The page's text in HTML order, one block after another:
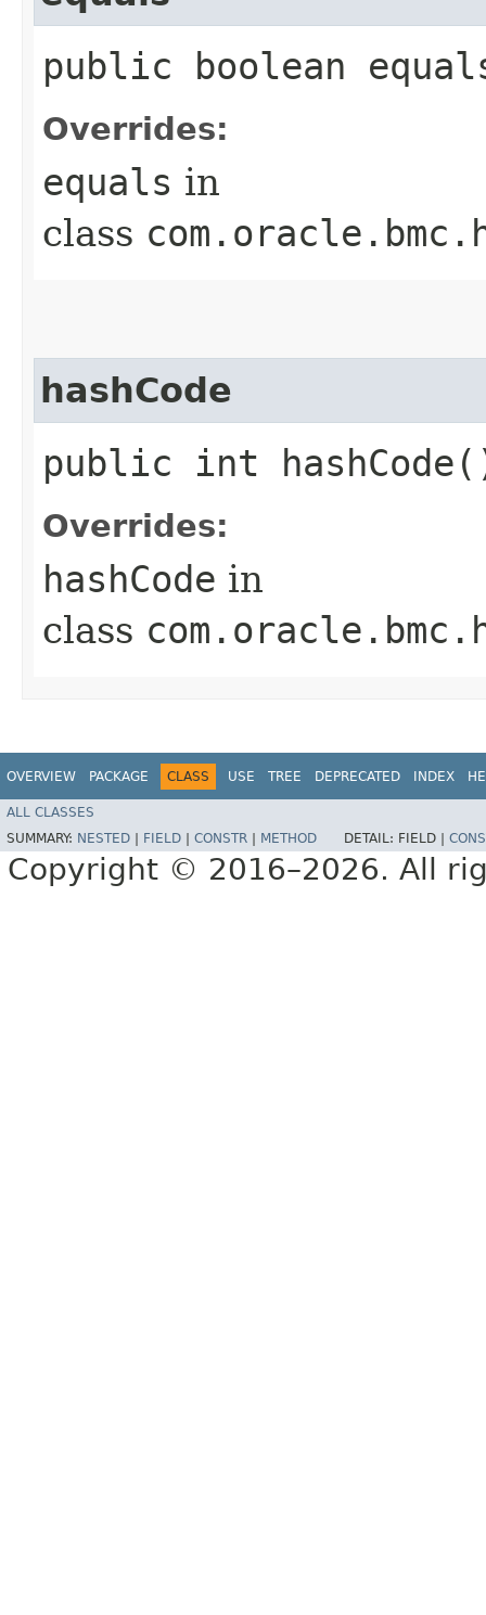
public boolean
Overrides:
equals in
class
hashCode
public int
Overrides:
hashCode in
class
OVERVIEW PACKAGE CLASS USE TREE DEPRECATED INDEX
ALL CLASSES
SUMMARY: NESTED FIELD CONSTR METHOD DETAIL: FIELD |
Copyright © 2016–2026. All